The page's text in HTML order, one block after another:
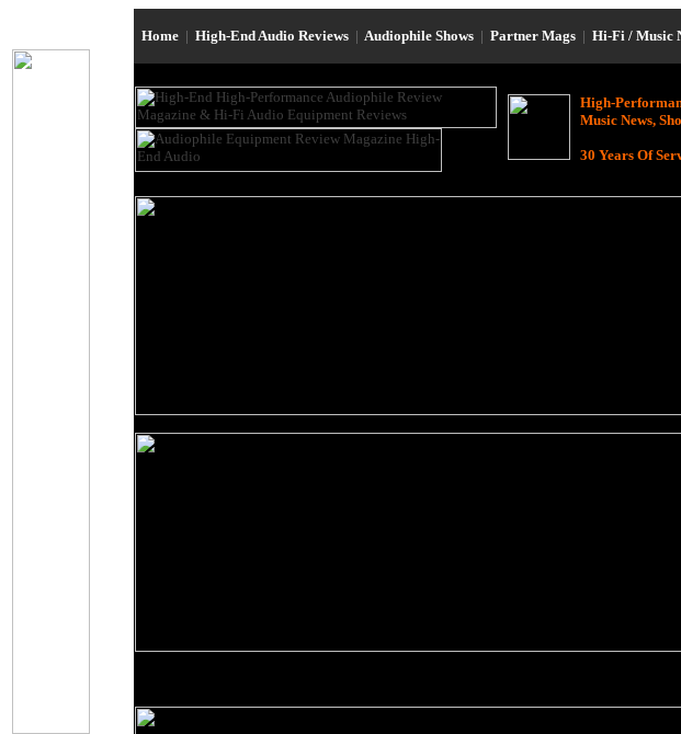
Home | High-End Audio Reviews | Audiophile Shows | Partner Mags | Hi-Fi / Music
High-
Music News,
30 Years Of